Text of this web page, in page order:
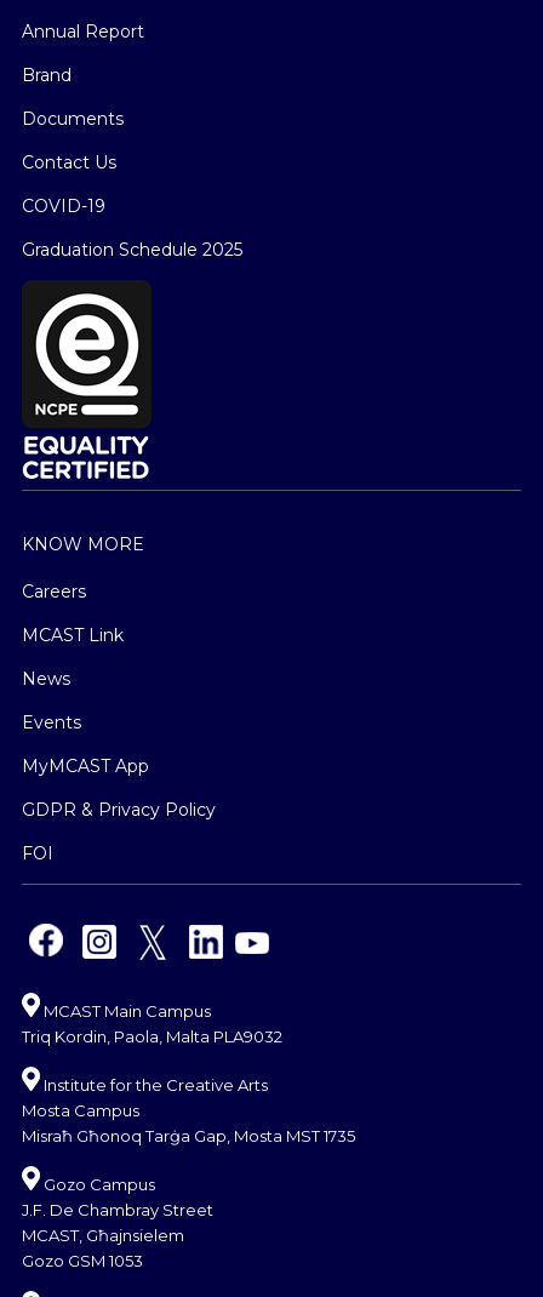
Annual Report
Brand
Documents
Contact Us
COVID-19
Graduation Schedule 2025
KNOW MORE
Careers
MCAST Link
News
Events
MyMCAST App
GDPR & Privacy Policy
FOI
MCAST Main Campus
Triq Kordin, Paola, Malta PLA9032
Institute for the Creative Arts
Mosta Campus
Misraħ Għonoq Tarġa Gap, Mosta MST 1735
Gozo Campus
J.F. De Chambray Street
MCAST, Għajnsielem
Gozo GSM 1053